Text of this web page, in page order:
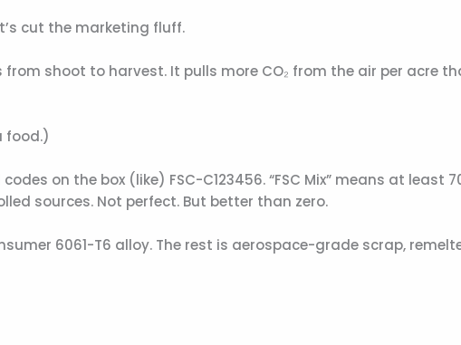
cut the marketing fluff.
shoot to harvest. It pulls more CO₂ from the air per acre
food.)
on the box (like) FSC-C123456. “FSC Mix” means at least
sources. Not perfect. But better than zero.
6061-T6 alloy. The rest is aerospace-grade scrap,